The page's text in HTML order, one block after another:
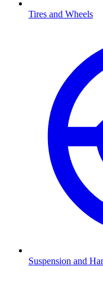
Tires and Wheels
Suspension and